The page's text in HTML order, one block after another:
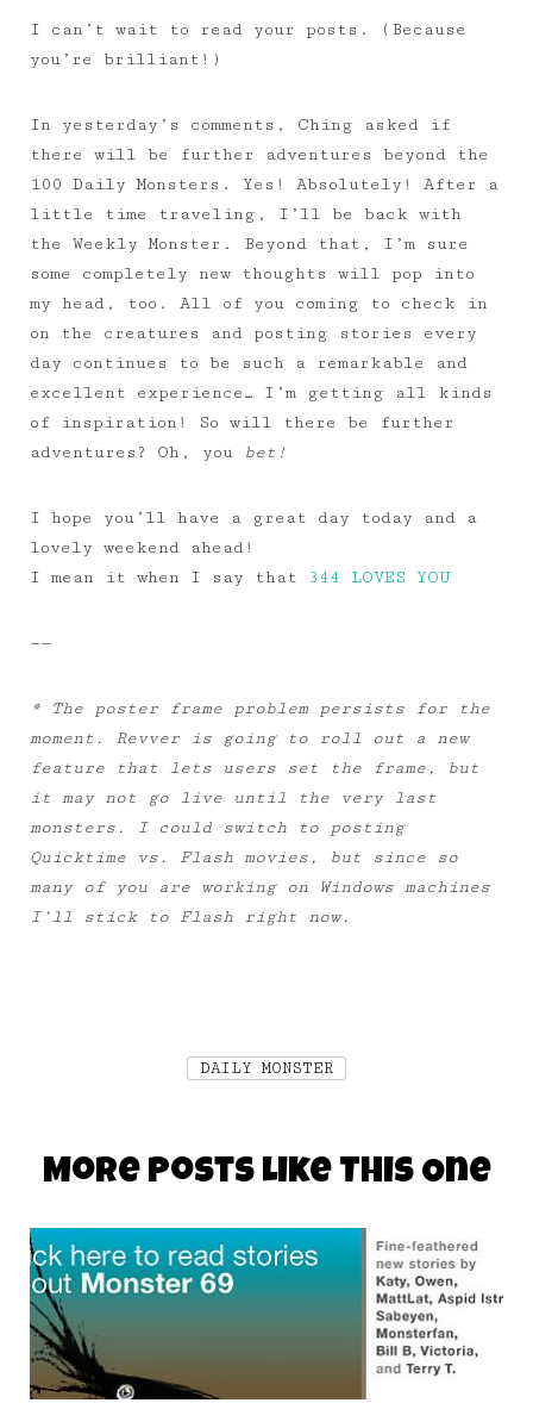
I can’t wait to read your posts. (Because
you’re brilliant!)
In yesterday’s comments, Ching asked if
there will be further adventures beyond the
100 Daily Monsters. Yes! Absolutely! After a
little time traveling, I’ll be back with
the Weekly Monster. Beyond that, I’m sure
some completely new thoughts will pop into
my head, too. All of you coming to check in
on the creatures and posting stories every
day continues to be such a remarkable and
excellent experience… I’m getting all kinds
of inspiration! So will there be further
adventures? Oh, you
bet!
I hope you’ll have a great day today and a
lovely weekend ahead!
I mean it when I say that
344 LOVES YOU
——
* The poster frame problem persists for the
moment. Revver is going to roll out a new
feature that lets users set the frame, but
it may not go live until the very last
monsters. I could switch to posting
Quicktime vs. Flash movies, but since so
many of you are working on Windows machines
I’ll stick to Flash right now.
DAILY MONSTER
More Posts Like This One